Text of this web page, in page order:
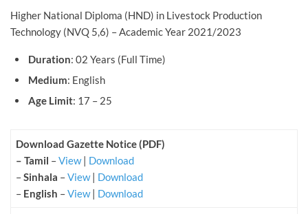
Higher National Diploma (HND) in Livestock Production
Technology (NVQ 5,6) – Academic Year 2021/2023
Duration: 02 Years (Full Time)
Medium: English
Age Limit: 17 – 25
Download Gazette Notice (PDF)
– Tamil –View| Download
–Sinhala –View| Download
– English –View| Download